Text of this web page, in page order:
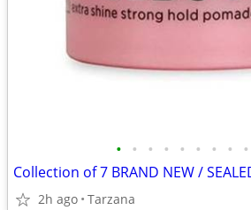
• • • • • • • • •
Collection of 7 BRAND NEW /
2h ago Tarzana